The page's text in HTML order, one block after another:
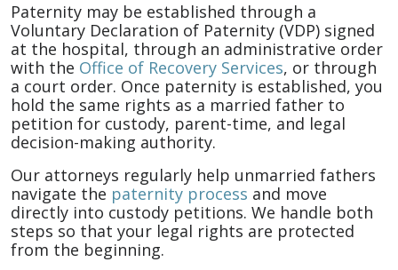
Paternity may be established through a
Voluntary Declaration of Paternity (VDP) signed
at the hospital, through an administrative order
with the Office of Recovery Services, or through
a court order. Once paternity is established, you
hold the same rights as a married father to
petition for custody, parent-time, and legal
decision-making authority.
Our attorneys regularly help unmarried fathers
navigate the paternity process and move
directly into custody petitions. We handle both
steps so that your legal rights are protected
from the beginning.